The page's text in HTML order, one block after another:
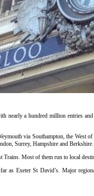
nearly a hundred million entries
via Southampton, the
Surrey, Hampshire and Berkshire.
Most of them run to local
as Exeter St David’s. Major